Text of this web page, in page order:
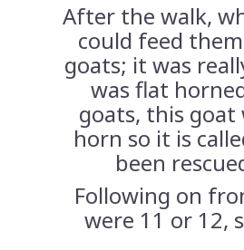
After the walk,
could feed
goats; it was
was flat
goats, this
horn so it is
been
Following on
were 11 or 12,